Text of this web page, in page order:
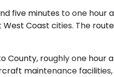
five minutes to one hour
Coast cities. The
roughly one hour
maintenance